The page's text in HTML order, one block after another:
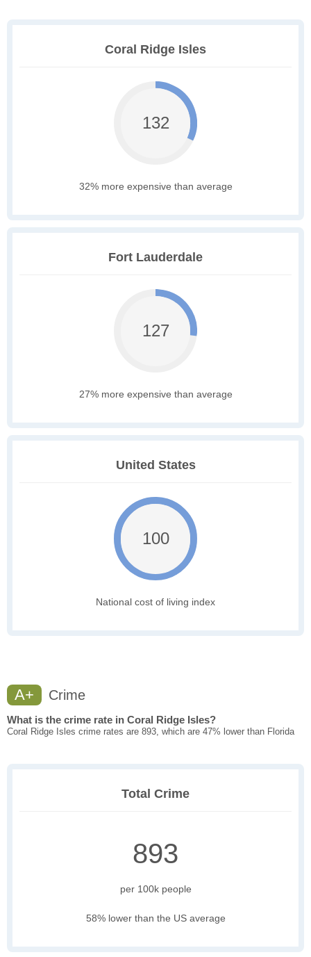
Coral Ridge Isles
132
32% more expensive than average
Fort Lauderdale
127
27% more expensive than average
United States
100
National cost of living index
A+ Crime
What is the crime rate in Coral Ridge Isles?
Coral Ridge Isles crime rates are 893, which are 47% lower than Florida
Total Crime
893
per 100k people
58% lower than the US average